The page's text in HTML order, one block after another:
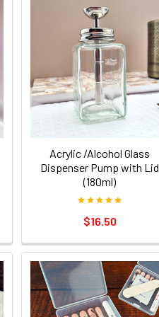
Acrylic /Alcohol Glass
Dispenser Pump with Lid
(180ml)
$16.50